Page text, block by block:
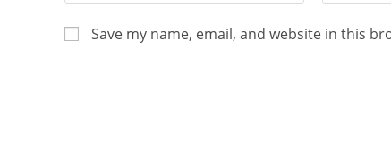
Save my name, email, and website in this